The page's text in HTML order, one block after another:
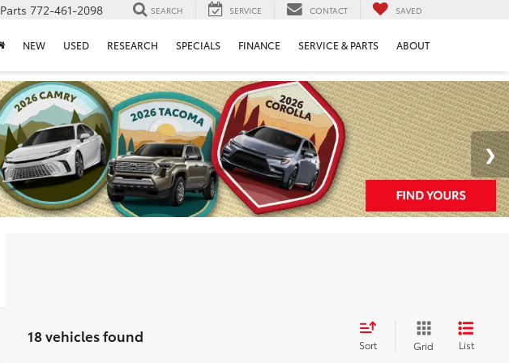
Parts 772-461-2098 SEARCH SERVICE CONTACT SAVED
NEW USED RESEARCH SPECIALS FINANCE SERVICE & PARTS ABOUT
18 vehicles found Sort Grid List